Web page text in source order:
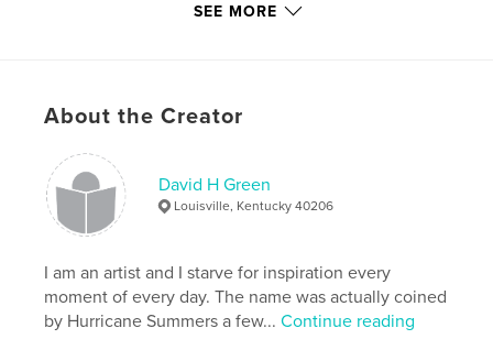
Fine Art Photography
# of Pages:66
Publish Date:
Language English
Keywords
men , gay
SEE MORE
About the Creator
David H Green
Louisville, Kentucky 40206
I am an artist and I starve for inspiration every
moment of every day. The name was actually coined
by Hurricane Summers a few...Continue reading